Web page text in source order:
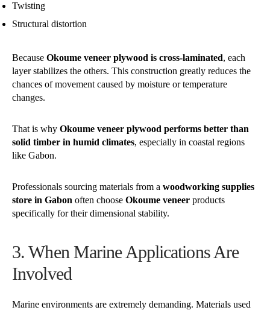
Twisting
Structural distortion
Because Okoume veneer plywood is cross-laminated, each
layer stabilizes the others. This construction greatly reduces the
chances of movement caused by moisture or temperature
changes.
That is why Okoume veneer plywood performs better than
solid timber in humid climates, especially in coastal regions
like Gabon.
Professionals sourcing materials from a woodworking supplies
store in Gabon often choose Okoume veneer products
specifically for their dimensional stability.
3. When Marine Applications Are
Involved
Marine environments are extremely demanding. Materials used